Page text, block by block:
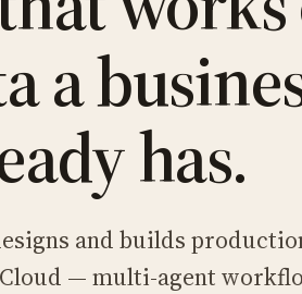
a
has.
and builds
— multi-agent